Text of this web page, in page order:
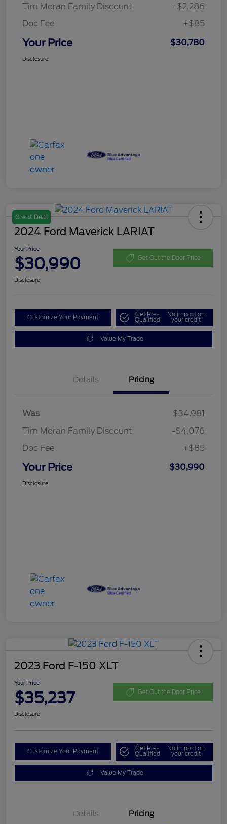
Tim Moran Family Discount
-$2,286
Doc Fee
+$85
Your Price $30,780
Disclosure
Great Deal
2024 Ford Maverick LARIAT
Your Price
$30,990 Get Out the Door Price
Disclosure
Customize Your Payment Get Pre-
Qualified
No impact on
your credit
Value My Trade
Details Pricing
Was
$34,981
Tim Moran Family Discount
-$4,076
Doc Fee
+$85
Your Price $30,990
Disclosure
2023 Ford F-150 XLT
Your Price
$35,237 Get Out the Door Price
Disclosure
Customize Your Payment Get Pre-
Qualified
No impact on
your credit
Value My Trade
Details Pricing